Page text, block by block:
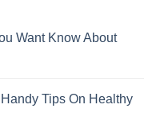
Want Know About
Tips On Healthy